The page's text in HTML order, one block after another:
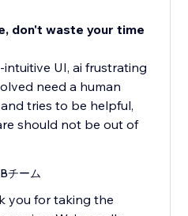
don't waste your time
UI, ai frustrating
need a human
tries to be helpful,
should not be out of
チーム
you for taking the